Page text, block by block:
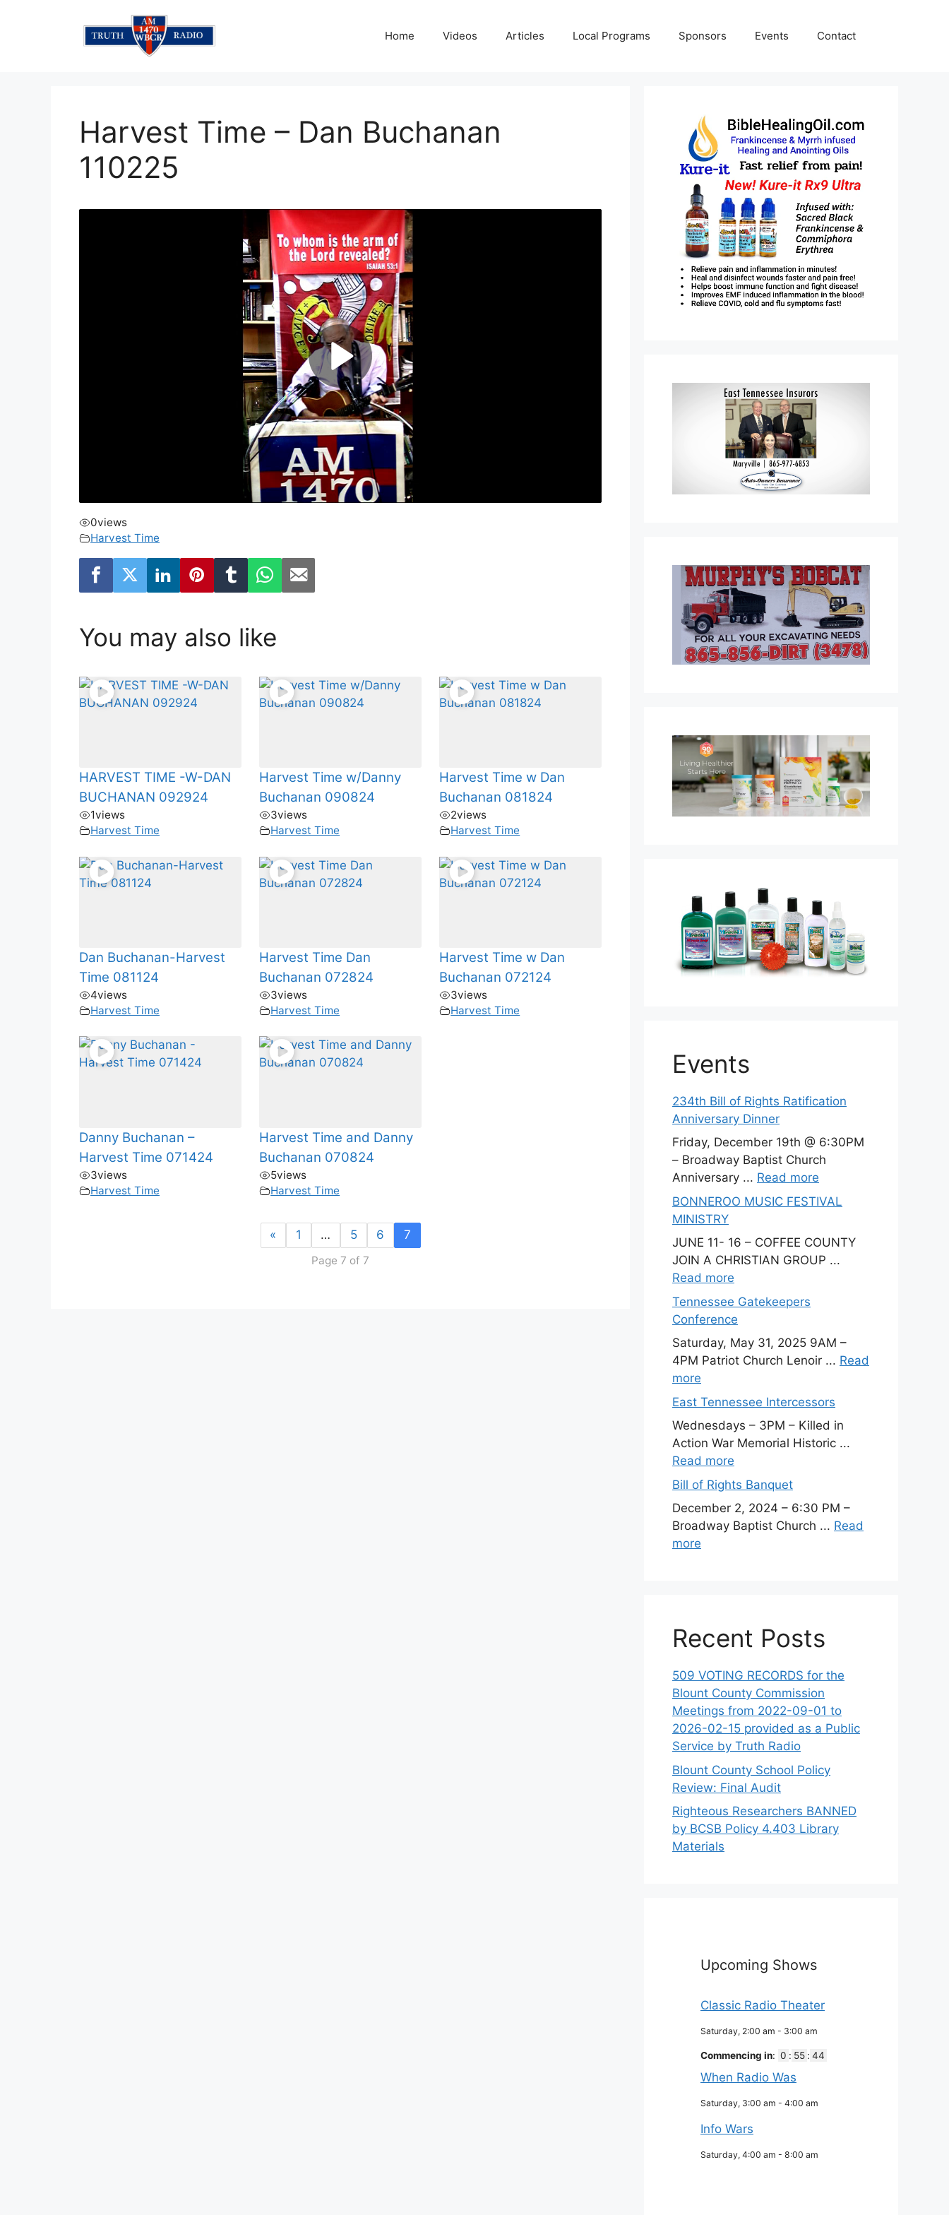
Home Videos Articles Local Programs Sponsors Events Contact
Harvest Time – Dan Buchanan
110225
0views
Harvest Time
You may also like
HARVEST TIME -W-DAN
BUCHANAN 092924
1views
Harvest Time
Harvest Time w/Danny
Buchanan 090824
3views
Harvest Time
Harvest Time w Dan
Buchanan 081824
2views
Harvest Time
Dan Buchanan-Harvest
Time 081124
4views
Harvest Time
Harvest Time Dan
Buchanan 072824
3views
Harvest Time
Harvest Time w Dan
Buchanan 072124
3views
Harvest Time
Danny Buchanan –
Harvest Time 071424
3views
Harvest Time
Harvest Time and Danny
Buchanan 070824
5views
Harvest Time
« 1 … 5 6 7
Page 7 of 7
Events
234th Bill of Rights Ratification
Anniversary Dinner
Friday, December 19th @ 6:30PM
– Broadway Baptist Church
Anniversary ... Read more
BONNEROO MUSIC FESTIVAL
MINISTRY
JUNE 11- 16 – COFFEE COUNTY
JOIN A CHRISTIAN GROUP ...
Read more
Tennessee Gatekeepers
Conference
Saturday, May 31, 2025 9AM –
4PM Patriot Church Lenoir ... Read
more
East Tennessee Intercessors
Wednesdays – 3PM – Killed in
Action War Memorial Historic ...
Read more
Bill of Rights Banquet
December 2, 2024 – 6:30 PM –
Broadway Baptist Church ... Read
more
Recent Posts
509 VOTING RECORDS for the
Blount County Commission
Meetings from 2022-09-01 to
2026-02-15 provided as a Public
Service by Truth Radio
Blount County School Policy
Review: Final Audit
Righteous Researchers BANNED
by BCSB Policy 4.403 Library
Materials
Upcoming Shows
Classic Radio Theater
Saturday, 2:00 am - 3:00 am
Commencing in: 0 : 55 : 43
When Radio Was
Saturday, 3:00 am - 4:00 am
Info Wars
Saturday, 4:00 am - 8:00 am